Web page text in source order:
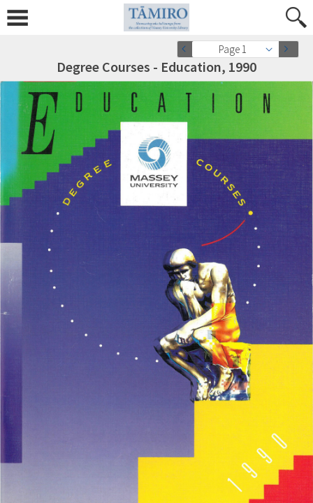
Page 1
Degree Courses - Education, 1990